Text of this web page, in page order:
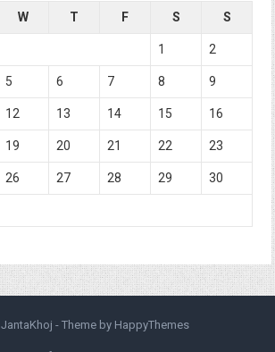
W T F S S
1 2
5 6 7 8 9
12 13 14 15 16
19 20 21 22 23
26 27 28 29 30
JantaKhoj - Theme by HappyThemes